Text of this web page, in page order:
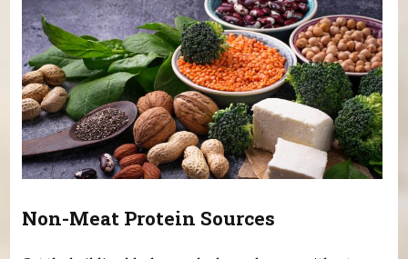
Non-Meat Protein Sources